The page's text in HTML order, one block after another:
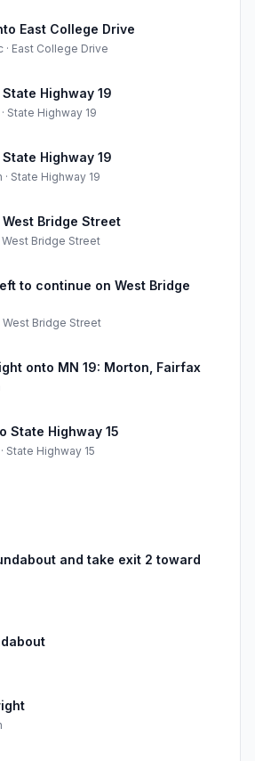
East College Drive
· East College Drive
Highway 19
· State Highway 19
Highway 19
· State Highway 19
Bridge Street
West Bridge Street
to continue on West Bridge
West Bridge Street
onto MN 19: Morton, Fairfax
State Highway 15
State Highway 15
and take exit 2 toward